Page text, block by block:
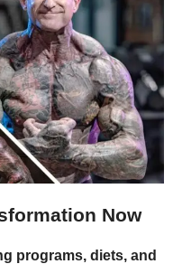
Now
programs, diets, and